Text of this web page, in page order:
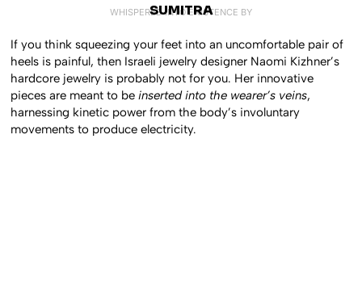
WHISPERED INTO EXISTENCE BY
SUMITRA
If you think squeezing your feet into an uncomfortable pair of
heels is painful, then Israeli jewelry designer Naomi Kizhner’s
hardcore jewelry is probably not for you. Her innovative
pieces are meant to be inserted into the wearer’s veins,
harnessing kinetic power from the body’s involuntary
movements to produce electricity.